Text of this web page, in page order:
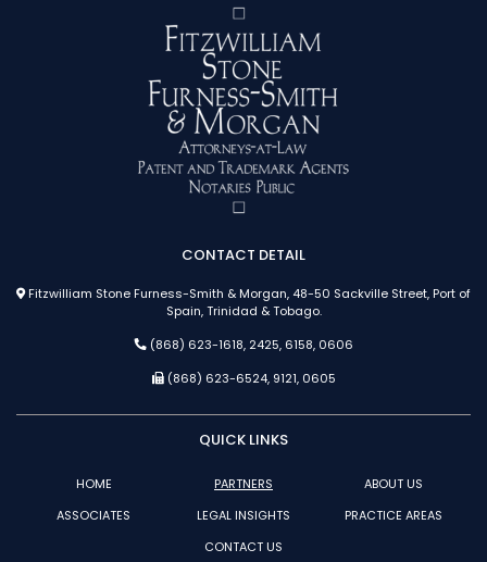
CONTACT DETAIL
Fitzwilliam Stone Furness-Smith & Morgan, 48-50 Sackville Street, Port of
Spain, Trinidad & Tobago.
(868) 623-1618, 2425, 6158, 0606
(868) 623-6524, 9121, 0605
QUICK LINKS
HOME PARTNERS
ABOUT US
ASSOCIATES
LEGAL INSIGHTS
PRACTICE AREAS
CONTACT US